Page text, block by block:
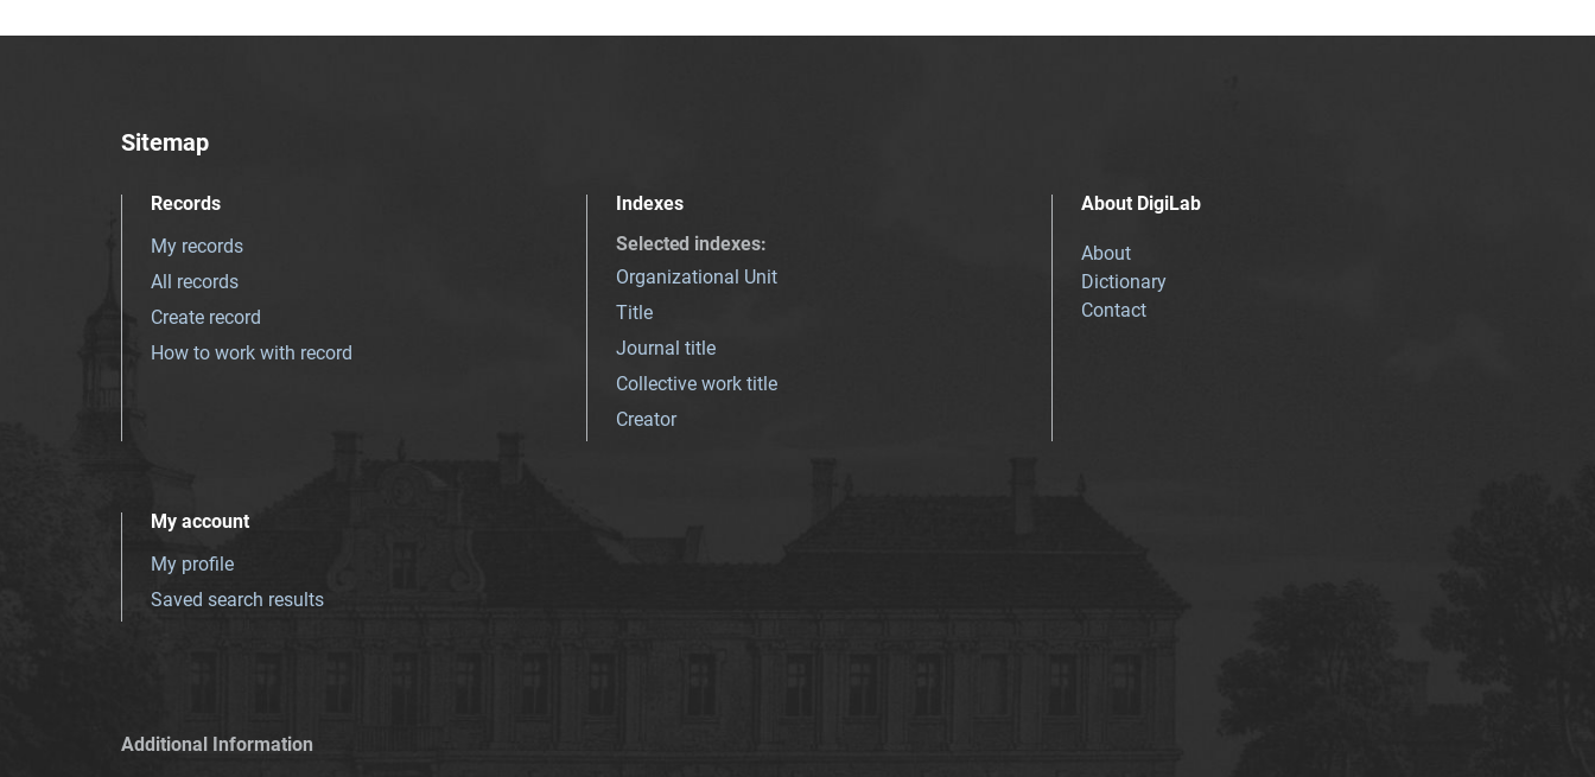
Sitemap
Records
My records
All records
Create record
How to work with record
Indexes
Selected indexes:
Organizational Unit
Title
Journal title
Collective work title
Creator
About DigiLab
About
Dictionary
Contact
My account
My profile
Saved search results
Additional Information